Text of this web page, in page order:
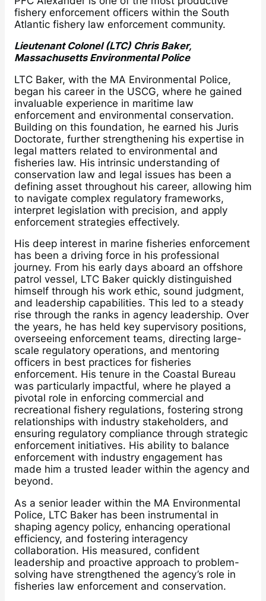
fishery enforcement officers within the South
Atlantic fishery law enforcement community.
Lieutenant Colonel (LTC) Chris Baker,
Massachusetts Environmental Police
LTC Baker, with the MA Environmental Police,
began his career in the USCG, where he gained
invaluable experience in maritime law
enforcement and environmental conservation.
Building on this foundation, he earned his Juris
Doctorate, further strengthening his expertise in
legal matters related to environmental and
fisheries law. His intrinsic understanding of
conservation law and legal issues has been a
defining asset throughout his career, allowing him
to navigate complex regulatory frameworks,
interpret legislation with precision, and apply
enforcement strategies effectively.
His deep interest in marine fisheries enforcement
has been a driving force in his professional
journey. From his early days aboard an offshore
patrol vessel, LTC Baker quickly distinguished
himself through his work ethic, sound judgment,
and leadership capabilities. This led to a steady
rise through the ranks in agency leadership. Over
the years, he has held key supervisory positions,
overseeing enforcement teams, directing large-
scale regulatory operations, and mentoring
officers in best practices for fisheries
enforcement. His tenure in the Coastal Bureau
was particularly impactful, where he played a
pivotal role in enforcing commercial and
recreational fishery regulations, fostering strong
relationships with industry stakeholders, and
ensuring regulatory compliance through strategic
enforcement initiatives. His ability to balance
enforcement with industry engagement has
made him a trusted leader within the agency and
beyond.
As a senior leader within the MA Environmental
Police, LTC Baker has been instrumental in
shaping agency policy, enhancing operational
efficiency, and fostering interagency
collaboration. His measured, confident
leadership and proactive approach to problem-
solving have strengthened the agency’s role in
fisheries law enforcement and conservation.